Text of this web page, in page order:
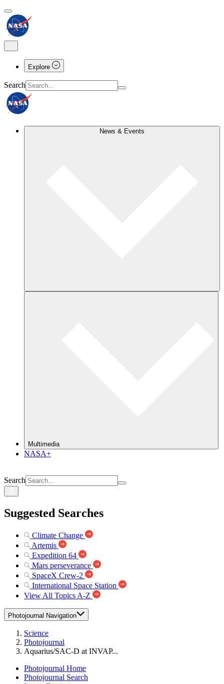
Explore
Search
News & Events
Multimedia
NASA+
Search
Suggested Searches
Climate Change
Artemis
Expedition 64
Mars perseverance
SpaceX Crew-2
International Space Station
View All Topics A-Z
Photojournal Navigation
Science
Photojournal
Aquarius/SAC-D at INVAP...
Photojournal Home
Photojournal Search